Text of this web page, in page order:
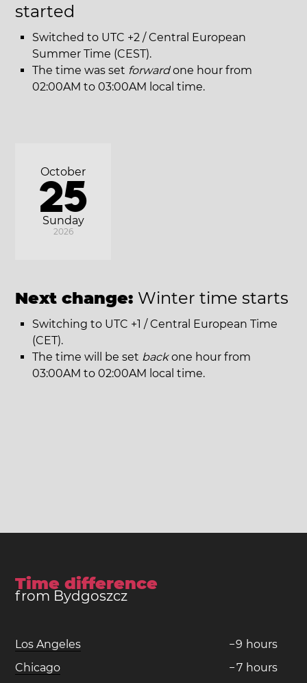
started
Switched to UTC +2 / Central European
Summer Time (CEST).
The time was set forwardone hour from
02:00AM to 03:00AM local time.
Sunday
October
25
2026
Next change: Winter time starts
Switching to UTC +1 / Central European Time
(CET).
The time will be set backone hour from
03:00AM to 02:00AM local time.
Time difference
from Bydgoszcz
Los Angeles −9 hours
Chicago
−7 hours